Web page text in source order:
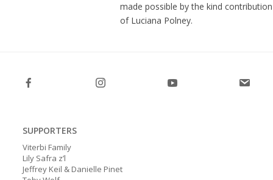
made possible by the kind contribution
of Luciana Polney.
SUPPORTERS
Viterbi Family
Lily Safra z’l
Jeffrey Keil & Danielle Pinet